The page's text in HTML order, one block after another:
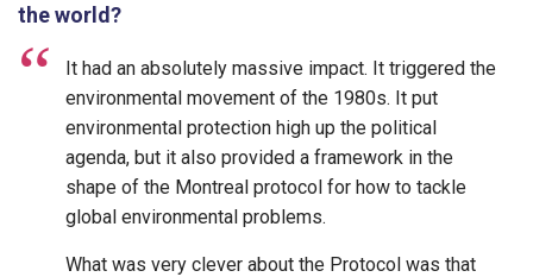
the world?
It had an absolutely massive impact. It triggered the
environmental movement of the 1980s. It put
environmental protection high up the political
agenda, but it also provided a framework in the
shape of the Montreal protocol for how to tackle
global environmental problems.
What was very clever about the Protocol was that